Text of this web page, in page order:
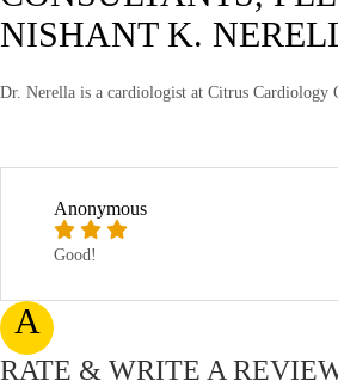
NISHANT K.
Dr. Nerella is a cardiologist at Citrus Cardiology
A
Anonymous
Good!
RATE & WRITE A